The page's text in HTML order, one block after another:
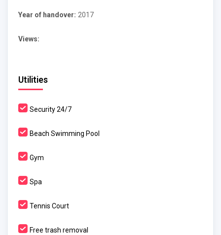
Year of handover: 2017
Views:
Utilities
Security 24/7
Beach Swimming Pool
Gym
Spa
Tennis Court
Free trash removal